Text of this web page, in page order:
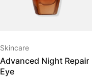
Skincare
Advanced Night Repair
Eye